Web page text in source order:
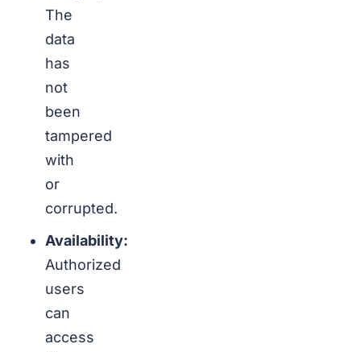
The
data
has
not
been
tampered
with
or
corrupted.
Availability:
Authorized
users
can
access